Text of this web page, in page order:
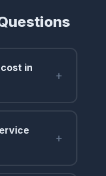
in
+
+